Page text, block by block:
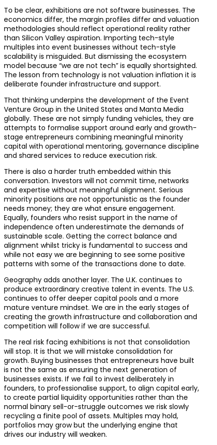
To be clear, exhibitions are not software businesses. The
economics differ, the margin profiles differ and valuation
methodologies should reflect operational reality rather
than Silicon Valley aspiration. Importing tech-style
multiples into event businesses without tech-style
scalability is misguided. But dismissing the ecosystem
model because “we are not tech” is equally shortsighted.
The lesson from technology is not valuation inflation it is
deliberate founder infrastructure and support.
That thinking underpins the development of the Event
Venture Group in the United States and Manta Media
globally. These are not simply funding vehicles, they are
attempts to formalise support around early and growth-
stage entrepreneurs combining meaningful minority
capital with operational mentoring, governance discipline
and shared services to reduce execution risk.
There is also a harder truth embedded within this
conversation. Investors will not commit time, networks
and expertise without meaningful alignment. Serious
minority positions are not opportunistic as the founder
needs money; they are what ensure engagement.
Equally, founders who resist support in the name of
independence often underestimate the demands of
sustainable scale. Getting the correct balance and
alignment whilst tricky is fundamental to success and
while not easy we are beginning to see some positive
patterns with some of the transactions done to date.
Geography adds another layer. The U.K. continues to
produce extraordinary creative talent in events. The U.S.
continues to offer deeper capital pools and a more
mature venture mindset. We are in the early stages of
creating the growth infrastructure and collaboration and
competition will follow if we are successful.
The real risk facing exhibitions is not that consolidation
will stop. It is that we will mistake consolidation for
growth. Buying businesses that entrepreneurs have built
is not the same as ensuring the next generation of
businesses exists. If we fail to invest deliberately in
founders, to professionalise support, to align capital early,
to create partial liquidity opportunities rather than the
normal binary sell-or-struggle outcomes we risk slowly
recycling a finite pool of assets. Multiples may hold,
portfolios may grow but the underlying engine that
drives our industry will weaken.